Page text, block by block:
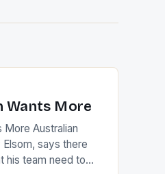
Wants More
More Australian
says there
his team need to